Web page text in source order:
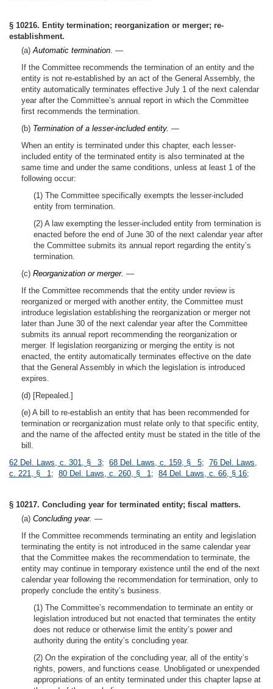
§ 10216. Entity termination; reorganization or merger; re-
establishment.
(a)Automatic termination. —
If the Committee recommends the termination of an entity and the
entity is not re-established by an act of the General Assembly, the
entity automatically terminates effective July 1 of the next calendar
year after the Committee’s annual report in which the Committee
first recommends the termination.
(b) Termination of a lesser-included entity. —
When an entity is terminated under this chapter, each lesser-
included entity of the terminated entity is also terminated at the
same time and under the same conditions, unless at least 1 of the
following occur:
(1) The Committee specifically exempts the lesser-included
entity from termination.
(2) A law exempting the lesser-included entity from termination is
enacted before the end of June 30 of the next calendar year after
the Committee submits its annual report regarding the entity’s
termination.
(c) Reorganization or merger. —
If the Committee recommends that the entity under review is
reorganized or merged with another entity, the Committee must
introduce legislation establishing the reorganization or merger not
later than June 30 of the next calendar year after the Committee
submits its annual report recommending the reorganization or
merger. If legislation reorganizing or merging the entity is not
enacted, the entity automatically terminates effective on the date
that the General Assembly in which the legislation is introduced
expires.
(d) [Repealed.]
(e) A bill to re-establish an entity that has been recommended for
termination or reorganization must relate only to that specific entity,
and the name of the affected entity must be stated in the title of the
bill.
62 Del. Laws, c. 301, § 3; 68 Del. Laws, c. 159, § 5; 76 Del. Laws,
c. 221, § 1; 80 Del. Laws, c. 260, § 1; 84 Del. Laws, c. 66, § 16;
§ 10217. Concluding year for terminated entity; fiscal matters.
(a) Concluding year. —
If the Committee recommends terminating an entity and legislation
terminating the entity is not introduced in the same calendar year
that the Committee makes the recommendation to terminate, the
entity may continue in temporary existence until the end of the next
calendar year following the recommendation for termination, only to
properly conclude the entity’s business.
(1) The Committee’s recommendation to terminate an entity or
legislation introduced but not enacted that terminates the entity
does not reduce or otherwise limit the entity’s power and
authority during the entity’s concluding year.
(2) On the expiration of the concluding year, all of the entity’s
rights, powers, and functions cease. Unobligated or unexpended
appropriations of an entity terminated under this chapter lapse at